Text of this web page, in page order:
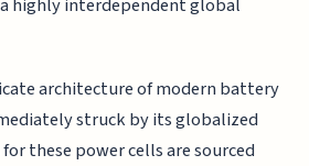
architecture of modern battery
struck by its globalized
these power cells are sourced